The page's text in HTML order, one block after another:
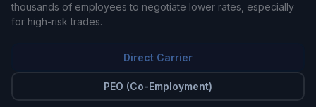
thousands of employees to negotiate lower rates, especially
for high-risk trades.
Direct Carrier
PEO (Co-Employment)